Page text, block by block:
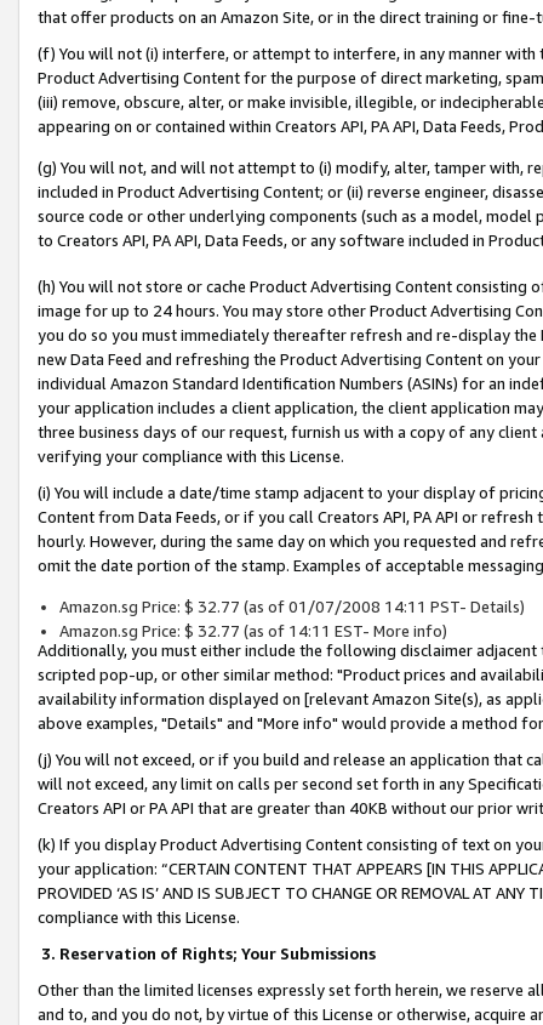
that offer products on an Amazon Site, or in the direct training or
(f) You will not (i) interfere, or attempt to interfere, in any manner
Product Advertising Content for the purpose of direct marketing,
(iii) remove, obscure, alter, or make invisible, illegible, or
appearing on or contained within Creators API, PA API, Data Feeds,
(g) You will not, and will not attempt to (i) modify, alter, tamper with,
included in Product Advertising Content; or (ii) reverse engineer,
source code or other underlying components (such as a model,
to Creators API, PA API, Data Feeds, or any software included in
(h) You will not store or cache Product Advertising Content
image for up to 24 hours. You may store other Product Advertising
you do so you must immediately thereafter refresh and re-display the
new Data Feed and refreshing the Product Advertising Content on
individual Amazon Standard Identification Numbers (ASINs) for an
your application includes a client application, the client application
three business days of our request, furnish us with a copy of any
verifying your compliance with this License.
(i) You will include a date/time stamp adjacent to your display of
Content from Data Feeds, or if you call Creators API, PA API or
hourly. However, during the same day on which you requested and
omit the date portion of the stamp. Examples of acceptable
Amazon.sg Price: $ 32.77 (as of 01/07/2008 14:11 PST- Details)
Amazon.sg Price: $ 32.77 (as of 14:11 EST- More info)
Additionally, you must either include the following disclaimer
scripted pop-up, or other similar method: "Product prices and
availability information displayed on [relevant Amazon Site(s), as
above examples, "Details" and "More info" would provide a method
(j) You will not exceed, or if you build and release an application that
will not exceed, any limit on calls per second set forth in any
Creators API or PA API that are greater than 40KB without our prior
(k) If you display Product Advertising Content consisting of text on
your application: “CERTAIN CONTENT THAT APPEARS [IN THIS
PROVIDED ‘AS IS’ AND IS SUBJECT TO CHANGE OR REMOVAL AT
compliance with this License.
3. Reservation of Rights; Your Submissions
Other than the limited licenses expressly set forth herein, we
and to, and you do not, by virtue of this License or otherwise, acquire